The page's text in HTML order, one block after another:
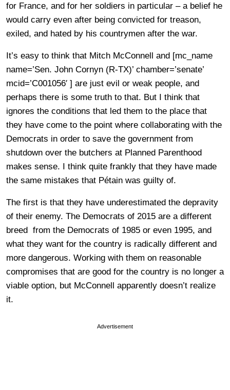
for France, and for her soldiers in particular – a belief he
would carry even after being convicted for treason,
exiled, and hated by his countrymen after the war.
It’s easy to think that Mitch McConnell and [mc_name
name=’Sen. John Cornyn (R-TX)’ chamber=’senate’
mcid=’C001056′ ] are just evil or weak people, and
perhaps there is some truth to that. But I think that
ignores the conditions that led them to the place that
they have come to the point where collaborating with the
Democrats in order to save the government from
shutdown over the butchers at Planned Parenthood
makes sense. I think quite frankly that they have made
the same mistakes that Pétain was guilty of.
The first is that they have underestimated the depravity
of their enemy. The Democrats of 2015 are a different
breed from the Democrats of 1985 or even 1995, and
what they want for the country is radically different and
more dangerous. Working with them on reasonable
compromises that are good for the country is no longer a
viable option, but McConnell apparently doesn’t realize
it.
Advertisement